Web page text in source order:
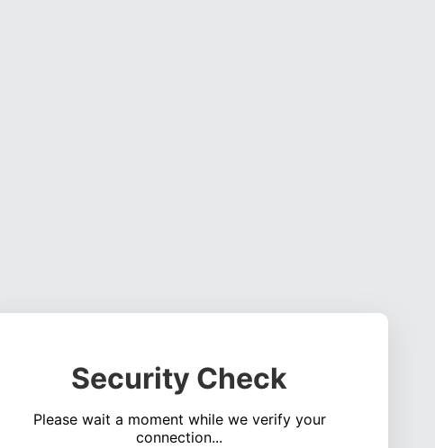
Security Check
Please wait a moment while we verify your
connection...